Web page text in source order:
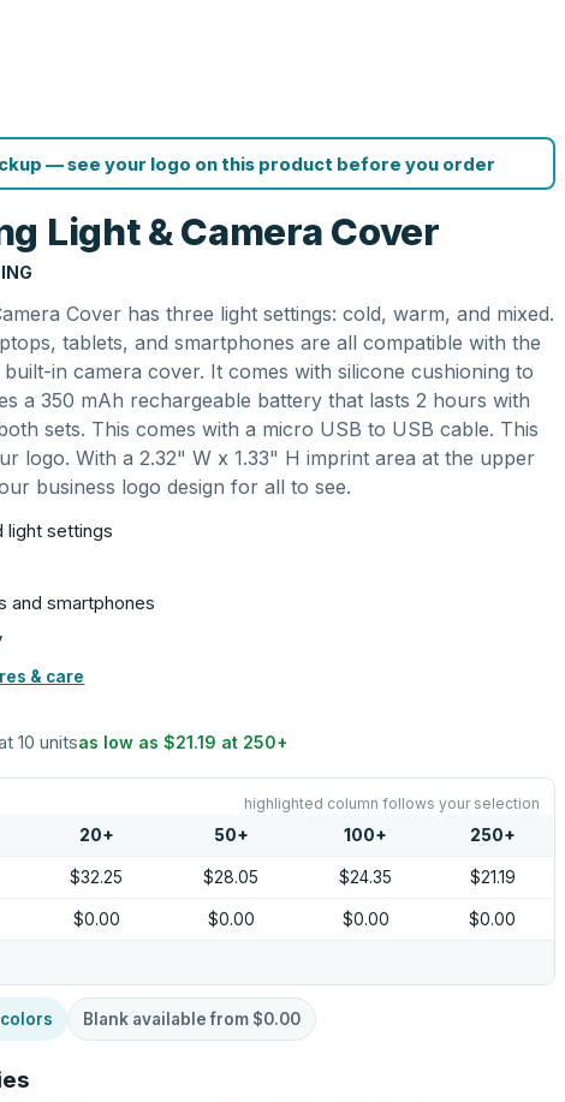
— see your logo on this product before you order
Light & Camera Cover
Cover has three light settings: cold, warm, and mixed.
tablets, and smartphones are all compatible with the
in camera cover. It comes with silicone cushioning to
a 350 mAh rechargeable battery that lasts 2 hours with
sets. This comes with a micro USB to USB cable. This
logo. With a 2.32" W x 1.33" H imprint area at the upper
business logo design for all to see.
light settings
and smartphones
& care
10 unitsas low as$21.19 at 250+
highlighted column follows your selection
20+ 50+ 100+ 250+
$32.25 $28.05 $24.35 $21.19
$0.00 $0.00 $0.00 $0.00
colors Blank available from $0.00